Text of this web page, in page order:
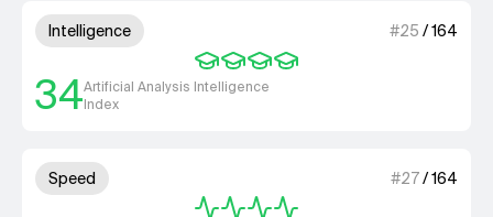
Model summary
Intelligence #25 /164
34Artificial Analysis Intelligence
Index
4 out of 4 units for
Speed #27/164
4 out of 4 units for Speed.